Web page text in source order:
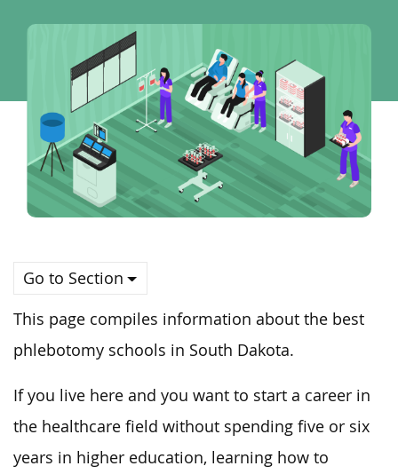
Go to Section
This page compiles information about the best
phlebotomy schools in South Dakota.
If you live here and you want to start a career in
the healthcare field without spending five or six
years in higher education, learning how to